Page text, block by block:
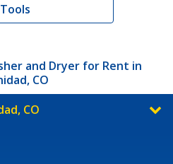
Tools
and Dryer for Rent in
CO
CO